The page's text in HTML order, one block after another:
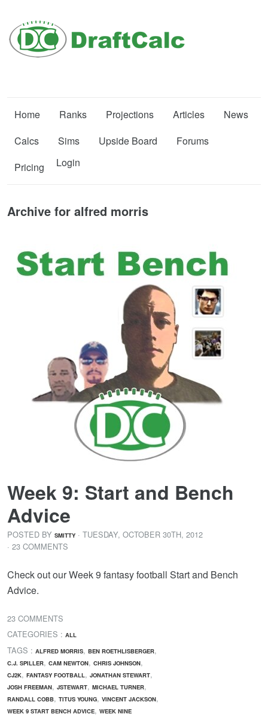
Home Ranks Projections Articles
News
Calcs
Sims Upside Board
Forums
Pricing
Login
Archive for alfred morris
Week 9: Start and Bench
Advice
POSTED BY SMITTY · TUESDAY, OCTOBER 30TH, 2012
· 23 COMMENTS
Check out our Week 9 fantasy football Start and Bench
Advice.
23 COMMENTS
CATEGORIES : ALL
TAGS : ALFRED MORRIS, BEN ROETHLISBERGER,
C.J. SPILLER, CAM NEWTON, CHRIS JOHNSON,
CJ2K, FANTASY FOOTBALL, JONATHAN STEWART,
JOSH FREEMAN, JSTEWART, MICHAEL TURNER,
RANDALL COBB, TITUS YOUNG, VINCENT JACKSON,
WEEK 9 START BENCH ADVICE, WEEK NINE